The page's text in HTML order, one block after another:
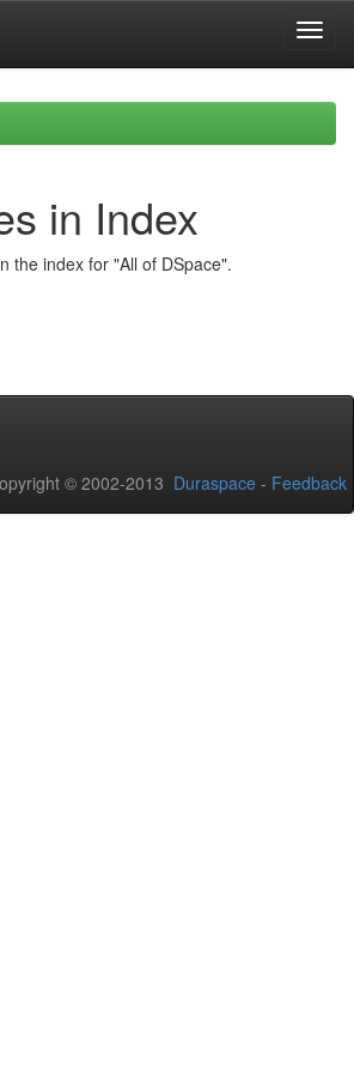
in Index
the index for "All of DSpace".
© 2002-2013 Duraspace - Feedback